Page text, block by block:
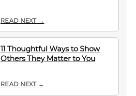
READ NEXT →
11 Thoughtful Ways to Show
Others They Matter to You
READ NEXT →